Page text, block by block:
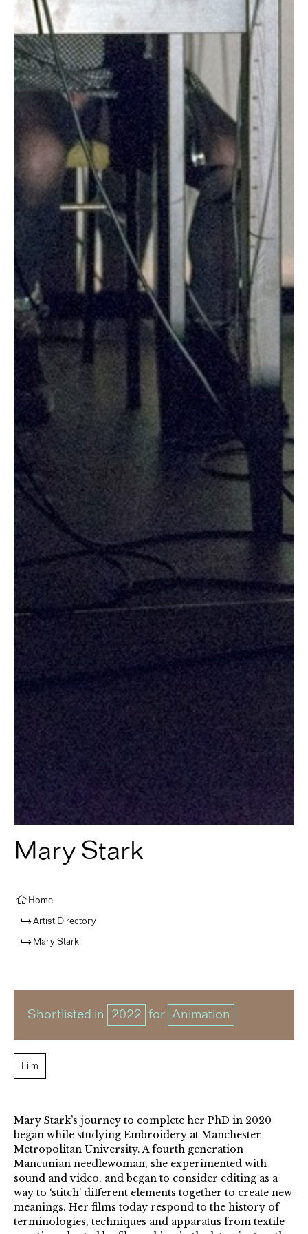
Mary Stark
Home
Artist Directory
Mary Stark
Shortlisted in 2022 for Animation
Film
Mary Stark’s journey to complete her PhD in 2020
began while studying Embroidery at Manchester
Metropolitan University. A fourth generation
Mancunian needlewoman, she experimented with
sound and video, and began to consider editing as a
way to ‘stitch’ different elements together to create new
meanings. Her films today respond to the history of
terminologies, techniques and apparatus from textile